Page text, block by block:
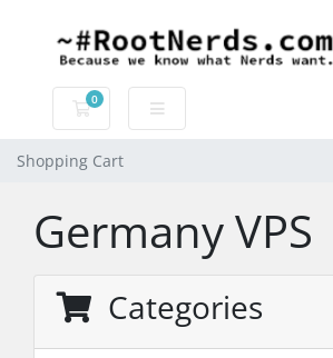
0
Shopping Cart
Shopping Cart
Germany VPS
Categories